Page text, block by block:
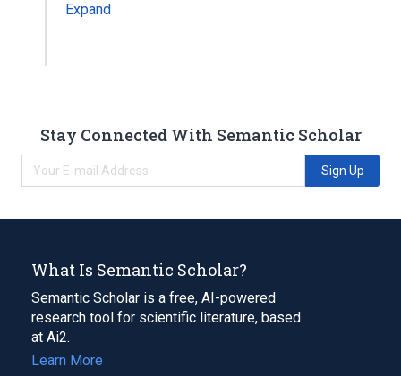
Expand
Stay Connected With Semantic Scholar
Sign Up
What Is Semantic Scholar?
Semantic Scholar is a free, AI-powered
research tool for scientific literature, based
at Ai2.
Learn More